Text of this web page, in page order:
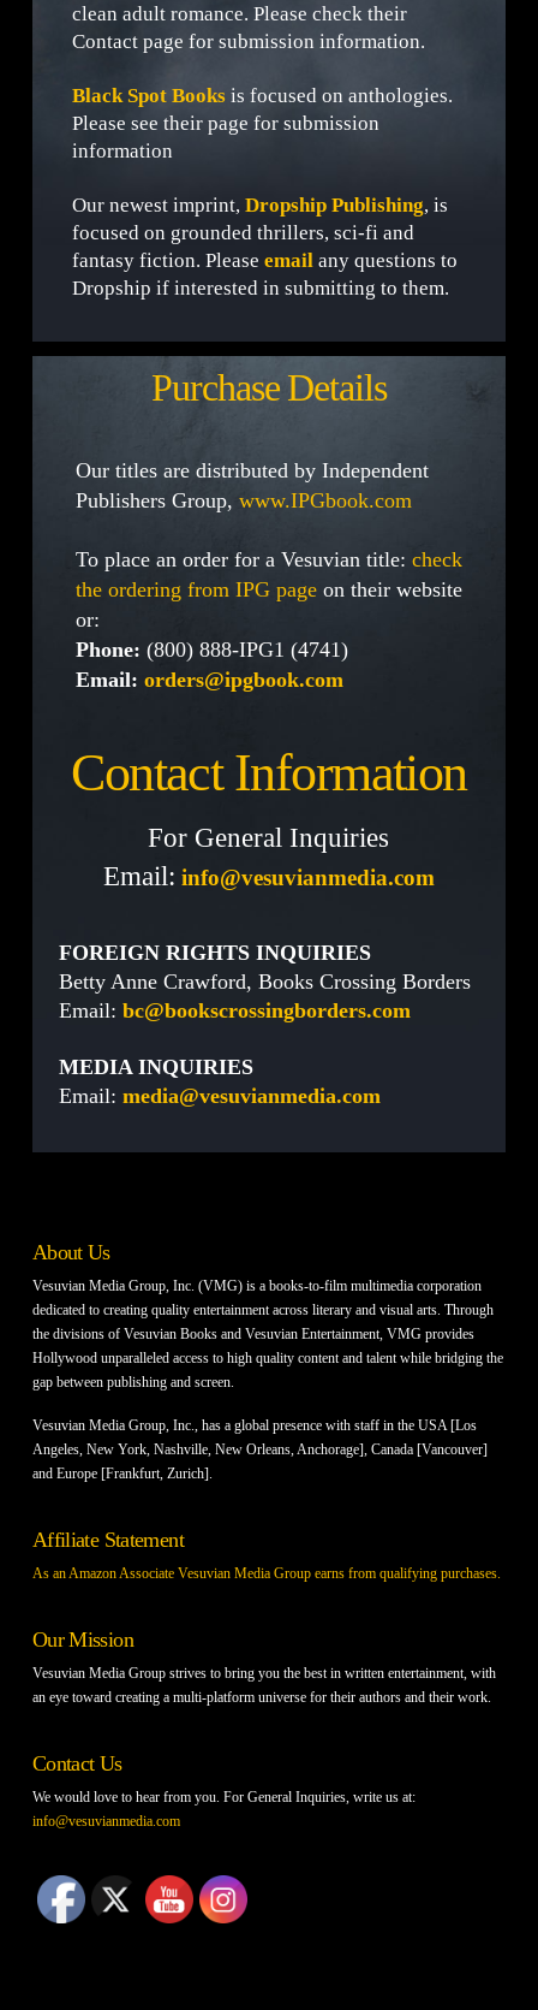
clean adult romance. Please check their
Contact page for submission information.
Black Spot Booksis focused on anthologies.
Please see their page for submission
information
Our newest imprint, Dropship Publishing, is
focused on grounded thrillers, sci-fi and
fantasy fiction. Please emailany questions to
Dropship if interested in submitting to them.
Purchase Details
Our titles are distributed by Independent
Publishers Group, www.IPGbook.com
To place an order for a Vesuvian title: check
the ordering from IPG pageon their website
or:
Phone: (800) 888-IPG1 (4741)
Email: orders@ipgbook.com
Contact Information
For General Inquiries
Email: info@vesuvianmedia.com
FOREIGN RIGHTS INQUIRIES
Betty Anne Crawford, Books Crossing Borders
Email: bc@bookscrossingborders.com
MEDIA INQUIRIES
Email: media@vesuvianmedia.com
About Us
Vesuvian Media Group, Inc. (VMG) is a books-to-film multimedia corporation
dedicated to creating quality entertainment across literary and visual arts. Through
the divisions of Vesuvian Books and Vesuvian Entertainment, VMG provides
Hollywood unparalleled access to high quality content and talent while bridging the
gap between publishing and screen.
Vesuvian Media Group, Inc., has a global presence with staff in the USA [Los
Angeles, New York, Nashville, New Orleans, Anchorage], Canada [Vancouver]
and Europe [Frankfurt, Zurich].
Affiliate Statement
As an Amazon Associate Vesuvian Media Group earns from qualifying purchases.
Our Mission
Vesuvian Media Group strives to bring you the best in written entertainment, with
an eye toward creating a multi-platform universe for their authors and their work.
Contact Us
We would love to hear from you. For General Inquiries, write us at:
info@vesuvianmedia.com